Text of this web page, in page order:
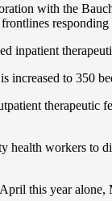
with the
inpatient
increased to 350
health workers to
this year alone,